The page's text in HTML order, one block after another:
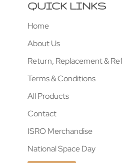
QUICK LINKS
Home
About Us
Return, Replacement &
Terms & Conditions
All Products
Contact
ISRO Merchandise
National Space Day